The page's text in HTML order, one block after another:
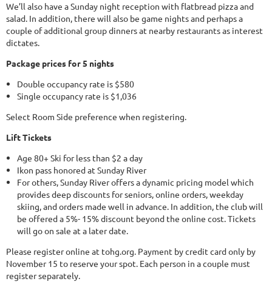
We’ll also have a Sunday night reception with flatbread pizza and
salad. In addition, there will also be game nights and perhaps a
couple of additional group dinners at nearby restaurants as interest
dictates.
Package prices for 5 nights
Double occupancy rate is $580
Single occupancy rate is $1,036
Select Room Side preference when registering.
Lift Tickets
Age 80+ Ski for less than $2 a day
Ikon pass honored at Sunday River
For others, Sunday River offers a dynamic pricing model which
provides deep discounts for seniors, online orders, weekday
skiing, and orders made well in advance. In addition, the club will
be offered a 5%- 15% discount beyond the online cost. Tickets
will go on sale at a later date.
Please register online at tohg.org. Payment by credit card only by
November 15 to reserve your spot. Each person in a couple must
register separately.